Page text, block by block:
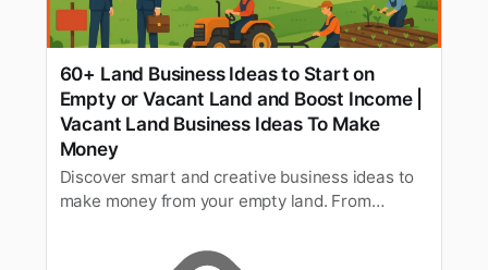
60+ Land Business Ideas to Start on
Empty or Vacant Land and Boost Income |
Vacant Land Business Ideas To Make
Money
Discover smart and creative business ideas to
make money from your empty land. From
the hidden potential of your property.